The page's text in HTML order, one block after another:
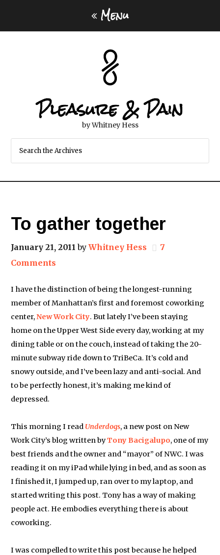
Menu
Pleasure & Pain
by Whitney Hess
To gather together
January 21, 2011 byWhitney Hess
7
Comments
I have the distinction of being the longest-running
member of Manhattan’s first and foremost coworking
center,New Work City. But lately I’ve been staying
home on the Upper West Side every day, working at my
dining table or on the couch, instead of taking the 20-
minute subway ride down to TriBeCa. It’s cold and
snowy outside, and I’ve been lazy and anti-social. And
to be perfectly honest, it’s making me kind of
depressed.
This morning I read Underdogs, a new post on New
Work City’s blog written byTony Bacigalupo, one of my
best friends and the owner and “mayor” of NWC. I was
reading it on my iPad while lying in bed, and as soon as
I finished it, I jumped up, ran over to my laptop, and
started writing this post. Tony has a way of making
people act. He embodies everything there is about
coworking.
I was compelled to write this post because he helped